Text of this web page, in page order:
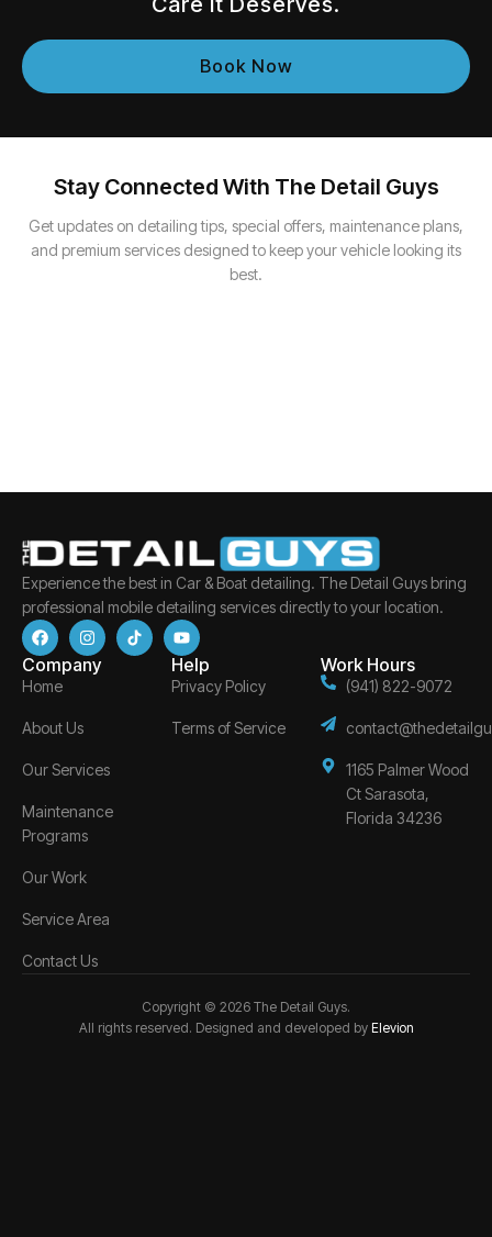
Book Now
Stay Connected With The Detail Guys
Get updates on detailing tips, special offers, maintenance plans,
and premium services designed to keep your vehicle looking its
best.
Experience the best in Car & Boat detailing. The Detail Guys bring
professional mobile detailing services directly to your location.
Company
Home
About Us
Our Services
Maintenance
Programs
Our Work
Service Area
Contact Us
Help
Privacy Policy
Terms of Service
Work Hours
(941) 822-9072
1165 Palmer Wood
Ct Sarasota,
Florida 34236
Copyright © 2026 The Detail Guys.
All rights reserved. Designed and developed by Elevion